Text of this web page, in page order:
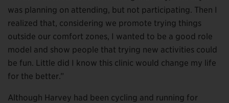
was planning on attending, but not participating. Then I
realized that, considering we promote trying things
outside our comfort zones, I wanted to be a good role
model and show people that trying new activities could
be fun. Little did I know this clinic would change my life
for the better.”
Although Harvey had been cycling and running for